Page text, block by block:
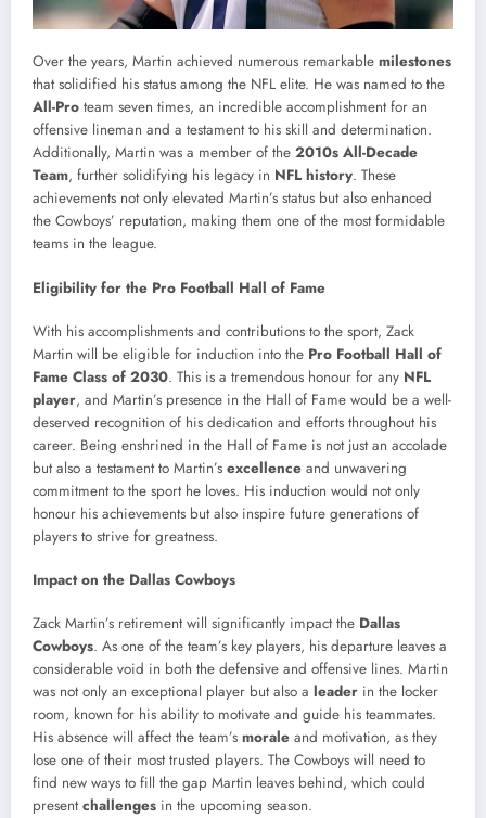
Over the years, Martin achieved numerous remarkable milestones
that solidified his status among the NFL elite. He was named to the
All-Pro team seven times, an incredible accomplishment for an
offensive lineman and a testament to his skill and determination.
Additionally, Martin was a member of the 2010s All-Decade
Team, further solidifying his legacy in NFL history. These
achievements not only elevated Martin’s status but also enhanced
the Cowboys’ reputation, making them one of the most formidable
teams in the league.
Eligibility for the Pro Football Hall of Fame
With his accomplishments and contributions to the sport, Zack
Martin will be eligible for induction into the Pro Football Hall of
Fame Class of 2030. This is a tremendous honour for any NFL
player, and Martin’s presence in the Hall of Fame would be a well-
deserved recognition of his dedication and efforts throughout his
career. Being enshrined in the Hall of Fame is not just an accolade
but also a testament to Martin’s excellence and unwavering
commitment to the sport he loves. His induction would not only
honour his achievements but also inspire future generations of
players to strive for greatness.
Impact on the Dallas Cowboys
Zack Martin’s retirement will significantly impact the Dallas
Cowboys. As one of the team’s key players, his departure leaves a
considerable void in both the defensive and offensive lines. Martin
was not only an exceptional player but also a leader in the locker
room, known for his ability to motivate and guide his teammates.
His absence will affect the team’s morale and motivation, as they
lose one of their most trusted players. The Cowboys will need to
find new ways to fill the gap Martin leaves behind, which could
presentchallenges in the upcoming season.